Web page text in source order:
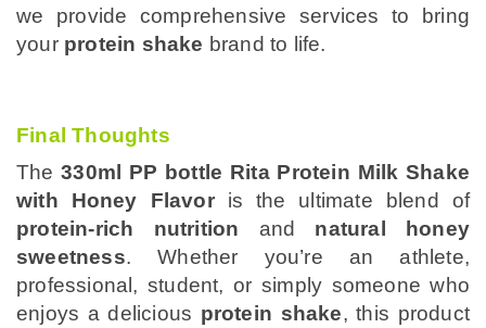
we provide comprehensive services to bring
your protein shake brand to life.
Final Thoughts
The330ml PP bottle Rita Protein Milk Shake
with Honey Flavoris the ultimate blend of
protein-rich nutrition and natural honey
sweetness. Whether you’re an athlete,
professional, student, or simply someone who
enjoys a delicious protein shake, this product